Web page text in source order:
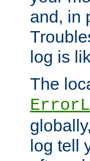
and, in
log is
The
log tell